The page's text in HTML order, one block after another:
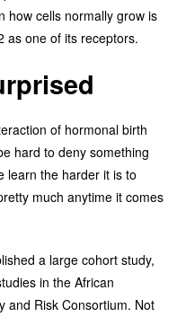
how cells normally grow is
as one of its receptors.
of hormonal birth
hard to deny something
learn the harder it is to
much anytime it comes
a large cohort study,
in the African
and Risk Consortium. Not